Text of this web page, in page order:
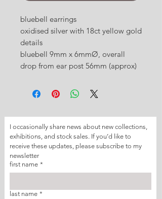
bluebell earrings
oxidised silver with 18ct yellow gold
details
bluebell 9mm x 6mmØ, overall
drop from ear post 56mm (approx)
I occasionally share news about new collections,
exhibitions, and stock sales. If you’d like to
receive these updates, please subscribe to my
newsletter
first name *
last name *